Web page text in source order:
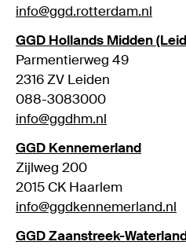
info@ggd.rotterdam.nl
GGD Hollands Midden
Parmentierweg 49
2316 ZV Leiden
088-3083000
info@ggdhm.nl
GGD Kennemerland
Zijlweg 200
2015 CK Haarlem
info@ggdkennemerland.nl
GGD Zaanstreek-Waterland